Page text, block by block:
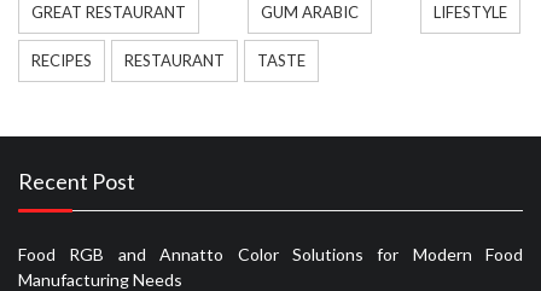
GREAT RESTAURANT GUM ARABIC LIFESTYLE
RECIPES RESTAURANT TASTE
Recent Post
Food RGB and Annatto Color Solutions for Modern Food
Manufacturing Needs